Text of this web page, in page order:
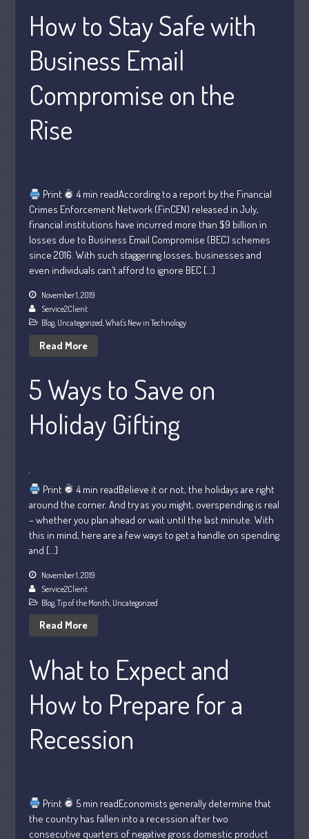
Recapture
Homeowners Are Owed When Tax
Sale Erases Equity
Tips for Early Retirement Planning
July 2026
March 2026
December 2025
October 2025
July 2025
June 2025
May 2025
October 2024
September 2024
August 2024
April 2024
March 2024
How to Stay Safe with
Business Email
Compromise on the
Rise
Print
4 min readAccording to a report by the Financial
Crimes Enforcement Network (FinCEN) released in July,
financial institutions have incurred more than $9 billion in
losses due to Business Email Compromise (BEC) schemes
since 2016. With such staggering losses, businesses and
even individuals can’t afford to ignore BEC […]
November 1, 2019
Service2Client
Blog, Uncategorized,What's New in Technology
Read More
5 Ways to Save on
Holiday Gifting
Print
4 min readBelieve it or not, the holidays are right
around the corner. And try as you might, overspending is real
– whether you plan ahead or wait until the last minute. With
this in mind, here are a few ways to get a handle on spending
and […]
November 1, 2019
Service2Client
Blog ,Tip of the Month Uncategorized
Read More
What to Expect and
How to Prepare for a
Recession
Print
5 min readEconomists generally determine that
the country has fallen into a recession after two
consecutive quarters of negative gross domestic product